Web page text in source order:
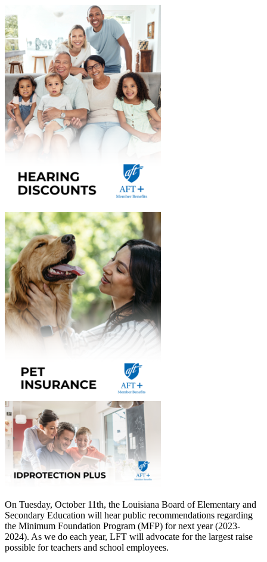
On Tuesday, October 11th, the Louisiana Board of Elementary and
Secondary Education will hear public recommendations regarding
the Minimum Foundation Program (MFP) for next year (2023-
2024). As we do each year, LFT will advocate for the largest raise
possible for teachers and school employees.